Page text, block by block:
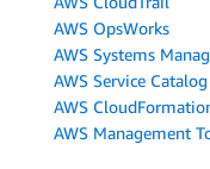
AWS OpsWorks
AWS Systems
AWS Service Catalog
AWS
AWS Management